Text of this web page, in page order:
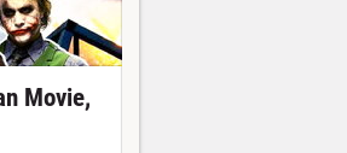
Movie,